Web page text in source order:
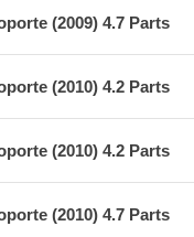
(2009) 4.7 Parts
(2010) 4.2 Parts
(2010) 4.2 Parts
(2010) 4.7 Parts